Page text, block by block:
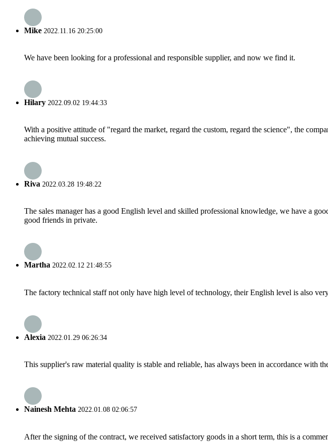
Mike 2022.11.16 20:25:00
We have been looking for a professional and responsible supplier, and now we find it.
Hilary 2022.09.02 19:44:33
With a positive attitude of "regard the market, regard the custom, regard the science", the
achieving mutual success.
Riva 2022.03.28 19:48:22
The sales manager has a good English level and skilled professional knowledge, we have a
good friends in private.
Martha 2022.02.12 21:48:55
The factory technical staff not only have high level of technology, their English level is also
Alexia 2022.01.29 06:26:34
This supplier's raw material quality is stable and reliable, has always been in accordance with
Nainesh Mehta 2022.01.08 02:06:57
After the signing of the contract, we received satisfactory goods in a short term, this is a